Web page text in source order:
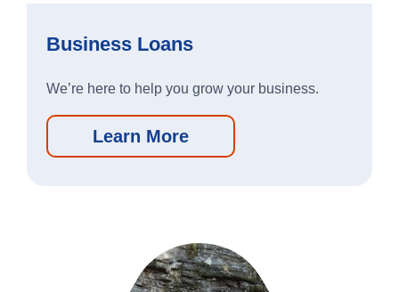
Business Loans
We’re here to help you grow your business.
Learn More